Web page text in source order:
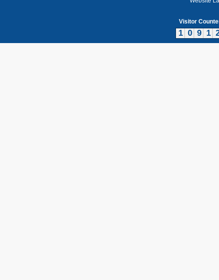
Visitor
1 0 9 1